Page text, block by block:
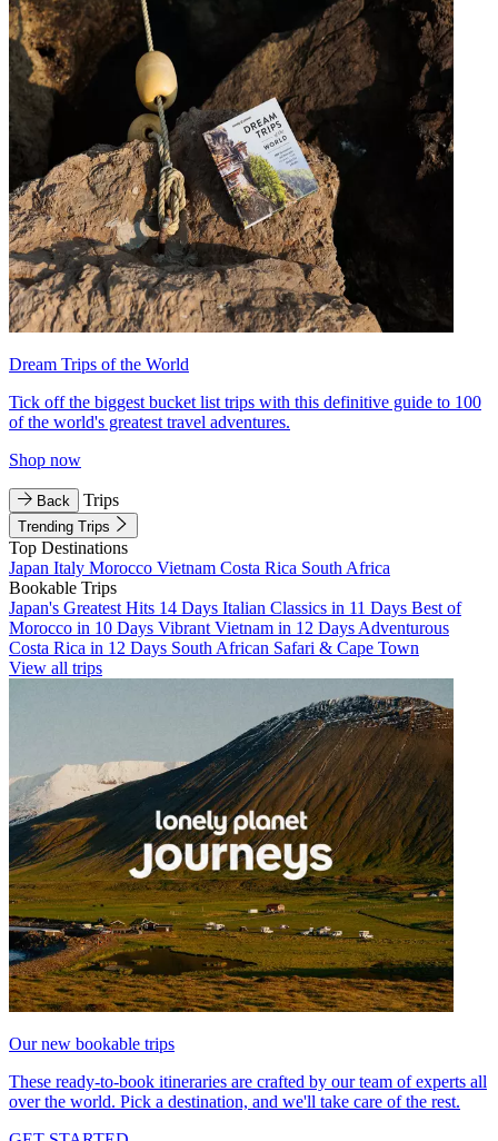
Dream Trips of the World
Tick off the biggest bucket list trips with this definitive guide to 100
of the world's greatest travel adventures.
Shop now
Back Trips
Trending Trips
Top Destinations
Japan Italy Morocco Vietnam Costa Rica South Africa
Bookable Trips
Japan's Greatest Hits 14 Days Italian Classics in 11 Days Best of
Morocco in 10 Days Vibrant Vietnam in 12 Days Adventurous
Costa Rica in 12 Days South African Safari & Cape Town
View all trips
Our new bookable trips
These ready-to-book itineraries are crafted by our team of experts all
over the world. Pick a destination, and we'll take care of the rest.